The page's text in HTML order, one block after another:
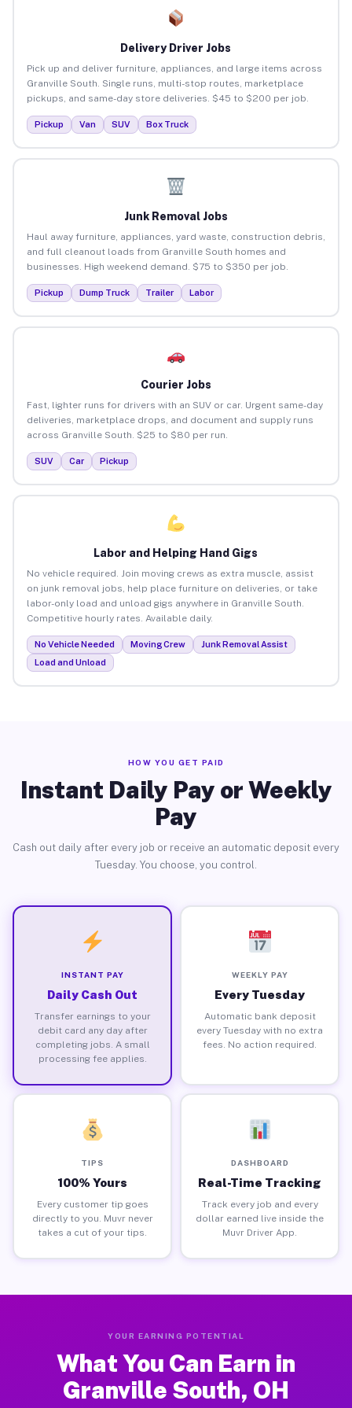
Delivery Driver Jobs
Pick up and deliver furniture, appliances, and large items across
Granville South. Single runs, multi-stop routes, marketplace
pickups, and same-day store deliveries. $45 to $200 per job.
Pickup Van SUV Box Truck
Junk Removal Jobs
Haul away furniture, appliances, yard waste, construction debris,
and full cleanout loads from Granville South homes and
businesses. High weekend demand. $75 to $350 per job.
Pickup Dump Truck Trailer Labor
Courier Jobs
Fast, lighter runs for drivers with an SUV or car. Urgent same-day
deliveries, marketplace drops, and document and supply runs
across Granville South. $25 to $80 per run.
SUV Car Pickup
Labor and Helping Hand Gigs
No vehicle required. Join moving crews as extra muscle, assist
on junk removal jobs, help place furniture on deliveries, or take
labor-only load and unload gigs anywhere in Granville South.
Competitive hourly rates. Available daily.
No Vehicle Needed Moving Crew
Junk Removal Assist
Load and Unload
HOW YOU GET PAID
Instant Daily Pay or Weekly
Pay
Cash out daily after every job or receive an automatic deposit every
Tuesday. You choose, you control.
INSTANT PAY
Daily Cash Out
Transfer earnings to your
debit card any day after
completing jobs. A small
processing fee applies.
WEEKLY PAY
Every Tuesday
Automatic bank deposit
every Tuesday with no extra
fees. No action required.
TIPS
100% Yours
Every customer tip goes
directly to you. Muvr never
takes a cut of your tips.
DASHBOARD
Real-Time Tracking
Track every job and every
dollar earned live inside the
Muvr Driver App.
YOUR EARNING POTENTIAL
What You Can Earn in
Granville South, OH